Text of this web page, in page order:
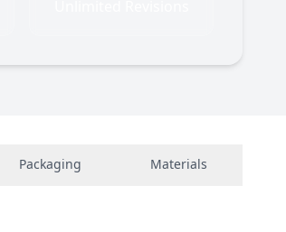
Packaging Materials